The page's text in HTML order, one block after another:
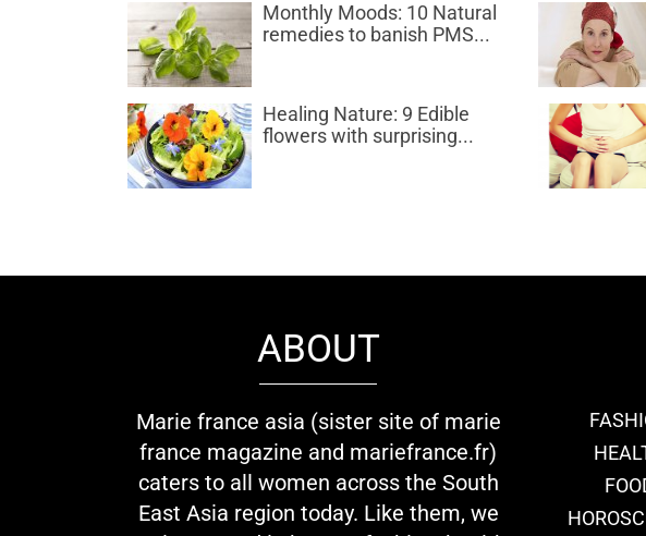
Monthly Moods: 10 Natural
remedies to banish PMS...
Healing Nature: 9 Edible
flowers with surprising...
ABOUT
Marie france asia (sister site of marie
france magazine and mariefrance.fr)
caters to all women across the South
East Asia region today. Like them, we